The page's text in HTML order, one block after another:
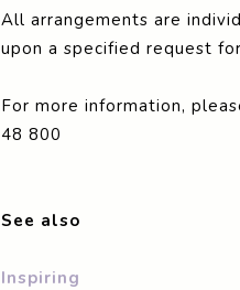
All arrangements are
upon a specified request
For more information,
48 800
See also
Inspiring